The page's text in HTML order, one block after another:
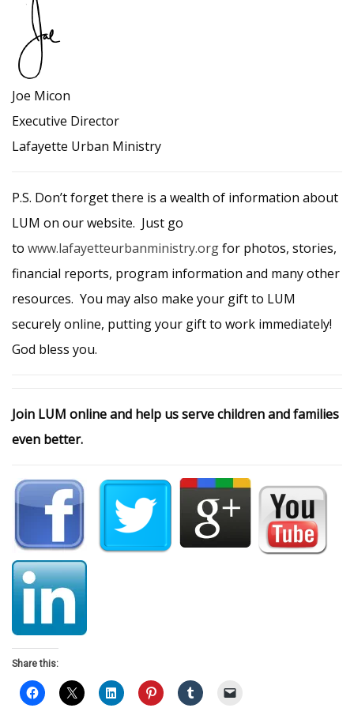
Joe Micon
Executive Director
Lafayette Urban Ministry
P.S. Don’t forget there is a wealth of information about
LUM on our website. Just go
to www.lafayetteurbanministry.orgfor photos, stories,
financial reports, program information and many other
resources. You may also make your gift to LUM
securely online, putting your gift to work immediately!
God bless you.
Join LUM online and help us serve children and families
even better.
Share this: